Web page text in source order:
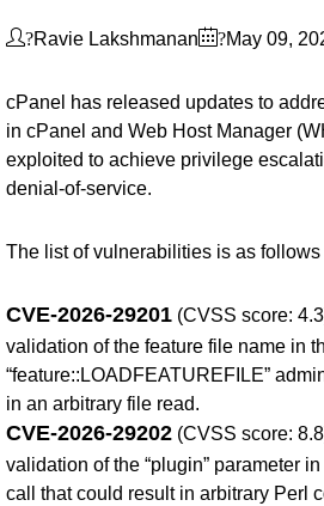
?Ravie Lakshmanan ?May 09,
cPanel has released updates to
in cPanel and Web Host Manager
exploited to achieve privilege
denial-of-service.
The list of vulnerabilities is as follows
CVE-2026-29201 (CVSS score:
validation of the feature file name in
“feature::LOADFEATUREFILE”
in an arbitrary file read.
CVE-2026-29202 (CVSS score:
validation of the “plugin” parameter in
call that could result in arbitrary Perl